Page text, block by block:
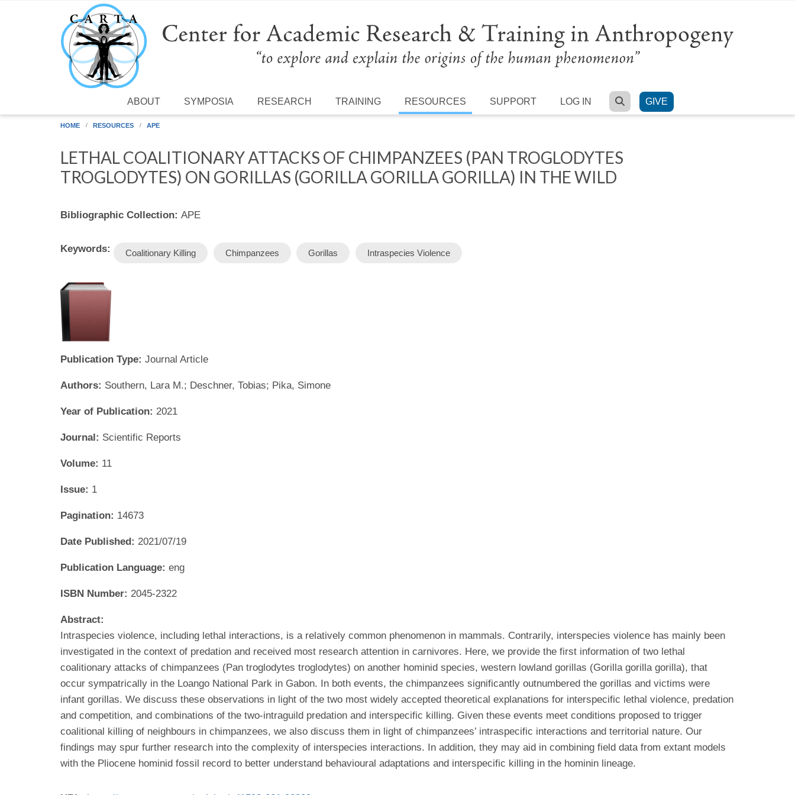
Skip to main content
ABOUT SYMPOSIA RESEARCH TRAINING RESOURCES SUPPORT LOG IN SEARCH
GIVE
HOME RESOURCES APE
LETHAL COALITIONARY ATTACKS OF CHIMPANZEES (PAN TROGLODYTES
TROGLODYTES) ON GORILLAS (GORILLA GORILLA GORILLA) IN THE WILD
Bibliographic Collection: APE
Keywords: Coalitionary Killing Chimpanzees Gorillas Intraspecies Violence
Publication Type: Journal Article
Authors: Southern, Lara M.; Deschner, Tobias; Pika, Simone
Year of Publication: 2021
Journal: Scientific Reports
Volume: 11
Issue: 1
Pagination: 14673
Date Published: 2021/07/19
Publication Language: eng
ISBN Number: 2045-2322
Abstract:
Intraspecies violence, including lethal interactions, is a relatively common phenomenon in mammals. Contrarily, interspecies violence has mainly been
investigated in the context of predation and received most research attention in carnivores. Here, we provide the first information of two lethal
coalitionary attacks of chimpanzees (Pan troglodytes troglodytes) on another hominid species, western lowland gorillas (Gorilla gorilla gorilla), that
occur sympatrically in the Loango National Park in Gabon. In both events, the chimpanzees significantly outnumbered the gorillas and victims were
infant gorillas. We discuss these observations in light of the two most widely accepted theoretical explanations for interspecific lethal violence, predation
and competition, and combinations of the two-intraguild predation and interspecific killing. Given these events meet conditions proposed to trigger
coalitional killing of neighbours in chimpanzees, we also discuss them in light of chimpanzees’ intraspecific interactions and territorial nature. Our
findings may spur further research into the complexity of interspecies interactions. In addition, they may aid in combining field data from extant models
with the Pliocene hominid fossil record to better understand behavioural adaptations and interspecific killing in the hominin lineage.